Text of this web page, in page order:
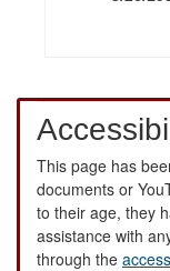
This page has
documents or
to their age, they
assistance with
through the